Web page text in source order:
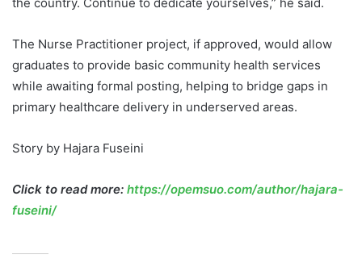
The Nurse Practitioner project, if approved, would allow
graduates to provide basic community health services
while awaiting formal posting, helping to bridge gaps in
primary healthcare delivery in underserved areas.
Story by Hajara Fuseini
Click to read more: https://opemsuo.com/author/hajara-
fuseini/